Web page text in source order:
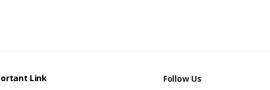
Link Follow Us